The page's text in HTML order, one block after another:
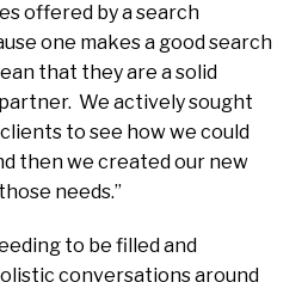
offered by a search
one makes a good search
that they are a solid
We activelysought
to see how we could
then we created our new
needs.”
to be filled and
conversations around